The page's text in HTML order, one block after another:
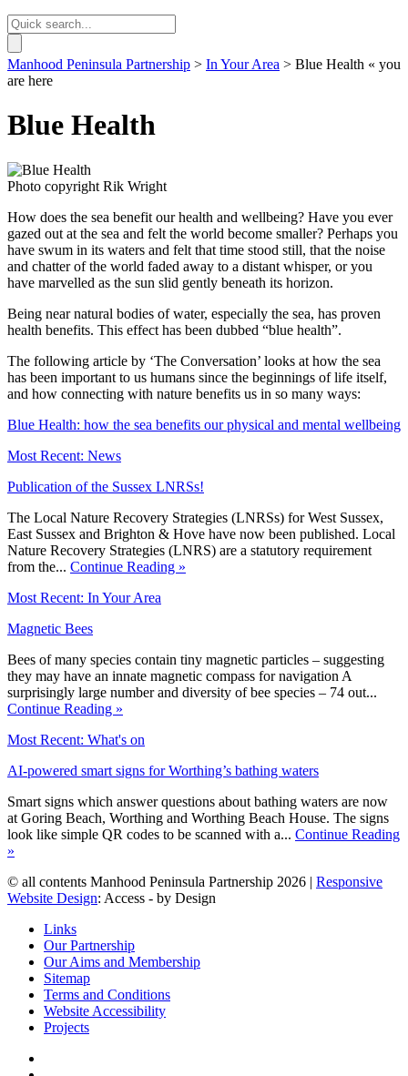
Manhood Peninsula Partnership > In Your Area > Blue Health « you
are here
Blue Health
Photo copyright Rik Wright
How does the sea benefit our health and wellbeing? Have you ever
gazed out at the sea and felt the world become smaller? Perhaps you
have swum in its waters and felt that time stood still, that the noise
and chatter of the world faded away to a distant whisper, or you
have marvelled as the sun slid gently beneath its horizon.
Being near natural bodies of water, especially the sea, has proven
health benefits. This effect has been dubbed “blue health”.
The following article by ‘The Conversation’ looks at how the sea
has been important to us humans since the beginnings of life itself,
and how connecting with nature benefits us in so many ways:
Blue Health: how the sea benefits our physical and mental wellbeing
Most Recent: News
Publication of the Sussex LNRSs!
The Local Nature Recovery Strategies (LNRSs) for West Sussex,
East Sussex and Brighton & Hove have now been published. Local
Nature Recovery Strategies (LNRS) are a statutory requirement
from the... Continue Reading »
Most Recent: In Your Area
Magnetic Bees
Bees of many species contain tiny magnetic particles – suggesting
they may have an innate magnetic compass for navigation A
surprisingly large number and diversity of bee species – 74 out...
Continue Reading »
Most Recent: What's on
AI-powered smart signs for Worthing’s bathing waters
Smart signs which answer questions about bathing waters are now
at Goring Beach, Worthing and Worthing Beach House. The signs
look like simple QR codes to be scanned with a... Continue Reading
»
© all contents Manhood Peninsula Partnership 2026 | Responsive
Website Design: Access - by Design
Links
Our Partnership
Our Aims and Membership
Sitemap
Terms and Conditions
Website Accessibility
Projects